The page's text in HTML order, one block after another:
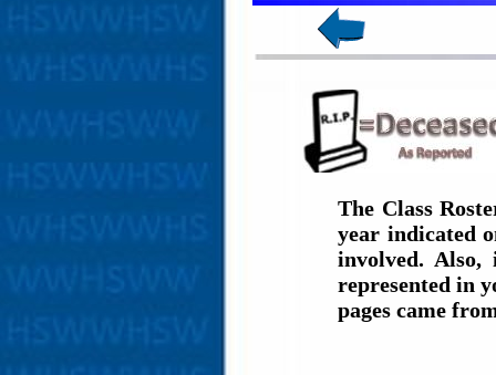
The Class
year indicated
involved.
represented in
pages came